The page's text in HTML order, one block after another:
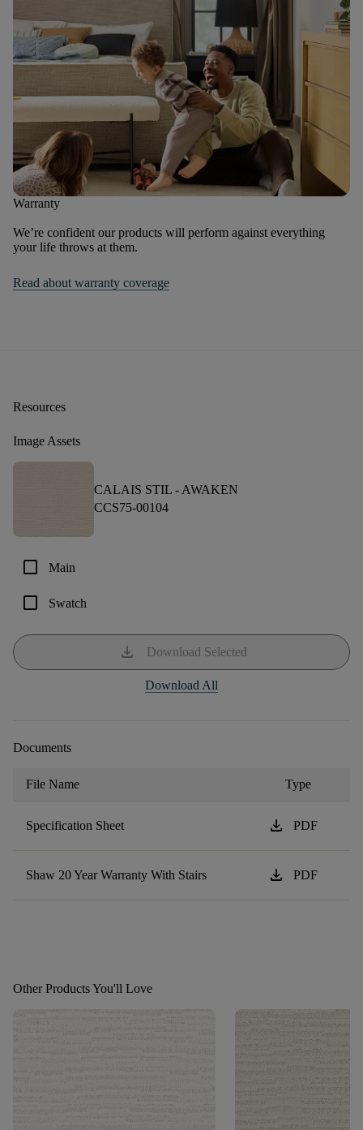
Warranty
We’re confident our products will perform against everything
your life throws at them.
Read about warranty coverage
Resources
Image Assets
CALAIS STIL - AWAKEN
CCS75-00104
check_box_outline_blank Main
check_box_outline_blank Swatch
download Download Selected
Download All
Documents
File Name Type
Specification Sheet download PDF
Shaw 20 Year Warranty With Stairs download PDF
Other Products You'll Love